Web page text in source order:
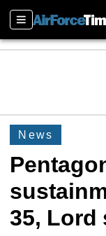
Sections
News
35, Lord